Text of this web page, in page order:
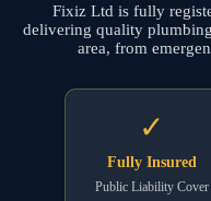
Fixiz Ltd is fully
delivering quality
area, from
✓
Fully Insured
Public Liability Cover